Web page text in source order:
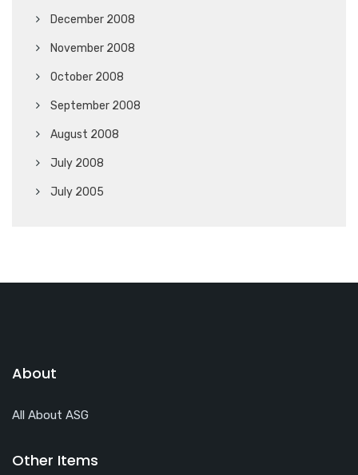
December 2008
November 2008
October 2008
September 2008
August 2008
July 2008
July 2005
About
All About ASG
Other Items